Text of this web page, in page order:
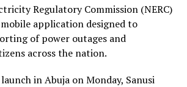
Regulatory Commission (NERC)
application designed to
of power outages and
across the nation.
in Abuja on Monday, Sanusi